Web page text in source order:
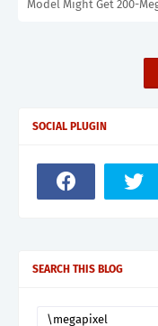
Model Might Get 200-
SOCIAL PLUGIN
SEARCH THIS BLOG